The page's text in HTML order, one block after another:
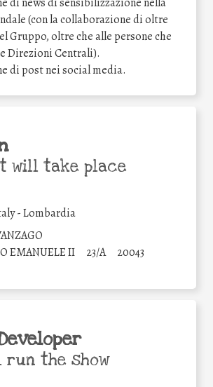
di news di sensibilizzazione nella
(con la collaborazione di oltre
Gruppo, oltre che alle persone che
Direzioni Centrali).
di post nei social media.
it will take place
- Lombardia
EMANUELE II
23/A 20043
run the show